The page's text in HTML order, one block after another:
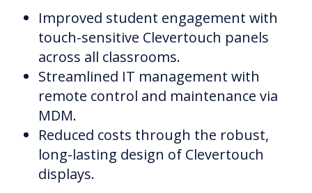
Improved student engagement with
touch-sensitive Clevertouch panels
across all classrooms.
Streamlined IT management with
remote control and maintenance via
MDM.
Reduced costs through the robust,
long-lasting design of Clevertouch
displays.